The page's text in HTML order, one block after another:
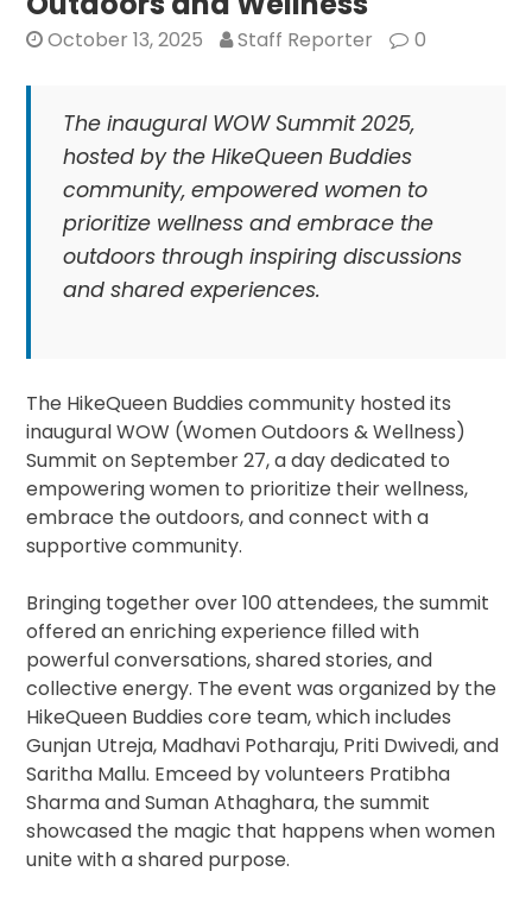
Mother’s
Spirit
October 13, 2025 Staff Reporter 0
The inaugural WOW Summit 2025,
hosted by the HikeQueen Buddies
community, empowered women to
prioritize wellness and embrace the
outdoors through inspiring discussions
and shared experiences.
The HikeQueen Buddies community hosted its
inaugural WOW (Women Outdoors & Wellness)
Summit on September 27, a day dedicated to
empowering women to prioritize their wellness,
embrace the outdoors, and connect with a
supportive community.
Bringing together over 100 attendees, the summit
offered an enriching experience filled with
powerful conversations, shared stories, and
collective energy. The event was organized by the
HikeQueen Buddies core team, which includes
Gunjan Utreja, Madhavi Potharaju, Priti Dwivedi, and
Saritha Mallu. Emceed by volunteers Pratibha
Sharma and Suman Athaghara, the summit
showcased the magic that happens when women
unite with a shared purpose.